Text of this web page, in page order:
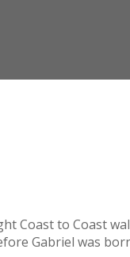
Coast to Coast
Gabriel was